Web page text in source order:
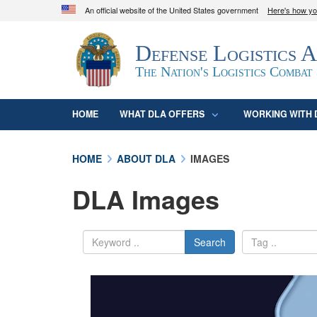
An official website of the United States government Here's how
Official websites use .mil
A.mil
website belongs to an official U.S.
organization in the United States.
Defense Logistics
The Nation's Logistics Combat
HOME WHAT DLA OFFERS WORKING WITH
HOME ABOUT DLA IMAGES
DLA Images
Search